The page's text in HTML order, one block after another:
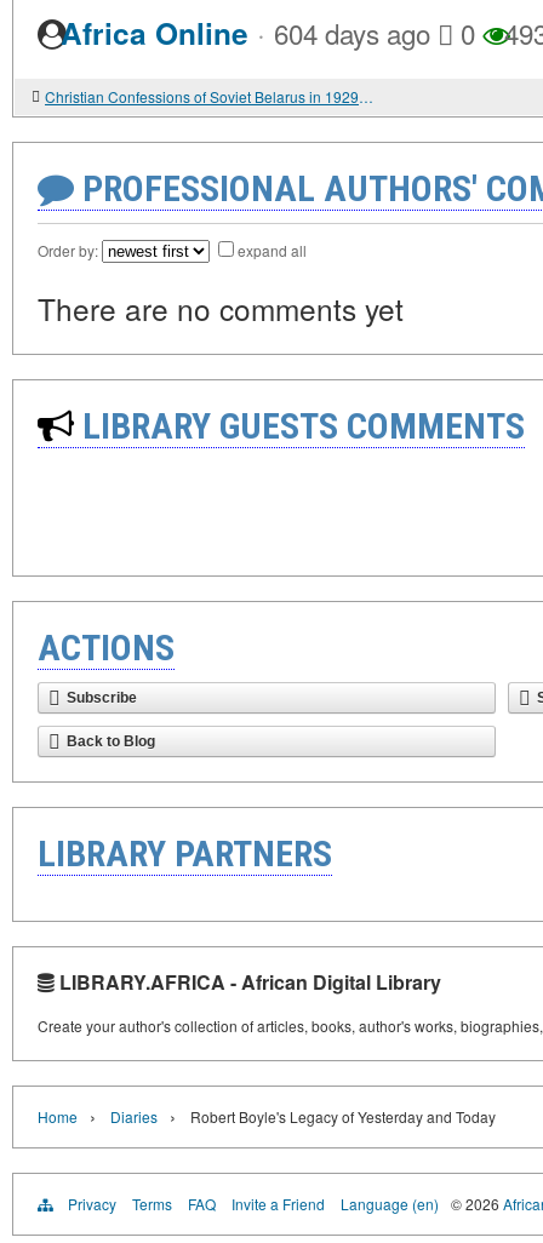
Africa Online · 604 days ago 0
Christian Confessions of Soviet Belarus in 1929-1939: Active and Passive Forms of Resistance
PROFESSIONAL AUTHORS'
Order by: expand all
There are no comments yet
LIBRARY GUESTS COMMENTS
ACTIONS
Subscribe
Back to Blog
LIBRARY PARTNERS
LIBRARY.AFRICA - African Digital Library
Create your author's collection of articles, books, author's works,
Home › Diaries › Robert Boyle's Legacy of Yesterday and Today
Privacy Terms FAQ Invite a Friend Language (en) © 2026